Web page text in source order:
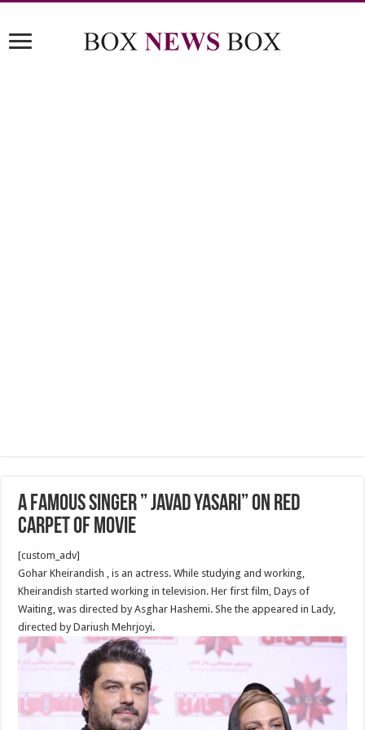
a famous singer ” Javad Yasari” on red
carpet of movie
[custom_adv]
Gohar Kheirandish , is an actress. While studying and working,
Kheirandish started working in television. Her first film, Days of
Waiting, was directed by Asghar Hashemi. She the appeared in Lady,
directed by Dariush Mehrjoyi.